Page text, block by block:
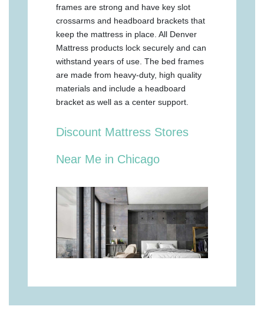
frames are strong and have key slot
crossarms and headboard brackets that
keep the mattress in place. All Denver
Mattress products lock securely and can
withstand years of use. The bed frames
are made from heavy-duty, high quality
materials and include a headboard
bracket as well as a center support.
Discount Mattress Stores
Near Me in Chicago